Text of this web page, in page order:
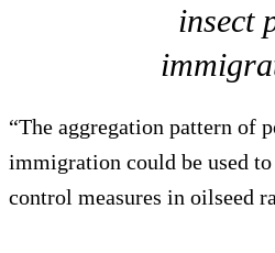
insect
“The aggregation pattern of
immigration could be used
control measures in oilseed